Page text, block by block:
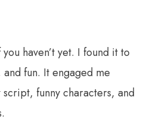
haven’t yet. I found it to
fun. It engaged me
funny characters, and